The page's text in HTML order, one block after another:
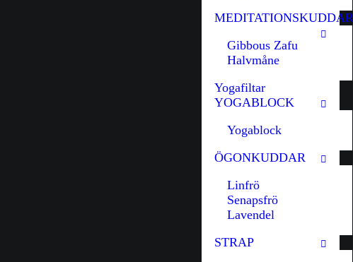
MEDITATIONSKUDDAR
Gibbous Zafu
Halvmåne
Yogafiltar
YOGABLOCK
Yogablock
ÖGONKUDDAR
Linfrö
Senapsfrö
Lavendel
STRAP